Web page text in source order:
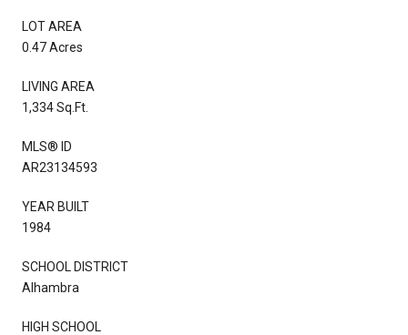
LOT AREA
0.47 Acres
LIVING AREA
1,334 Sq.Ft.
MLS® ID
AR23134593
YEAR BUILT
1984
SCHOOL DISTRICT
Alhambra
HIGH SCHOOL